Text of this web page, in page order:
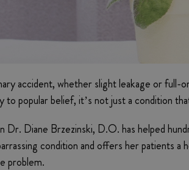
accident, whether slight leakage or
to popular belief, it’s not just a condition
Dr. Diane Brzezinski, D.O. has helped
condition and offers her patients
problem.